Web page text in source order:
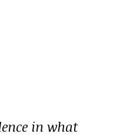
in what